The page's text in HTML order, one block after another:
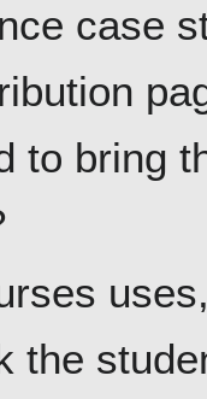
case
to bring
the